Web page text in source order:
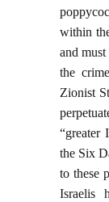
within
and must
the
Zionist
“greater
the Six
to these
Israelis